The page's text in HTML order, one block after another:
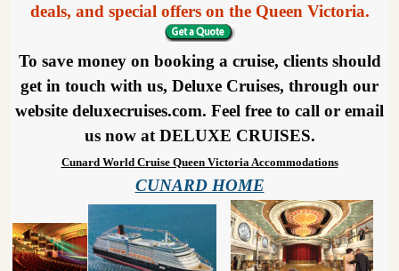
deals, and special offers on the Queen Victoria.
To save money on booking a cruise, clients should
get in touch with us, Deluxe Cruises, through our
website deluxecruises.com. Feel free to call or email
us now at DELUXE CRUISES.
Cunard World Cruise Queen Victoria Accommodations
CUNARD HOME